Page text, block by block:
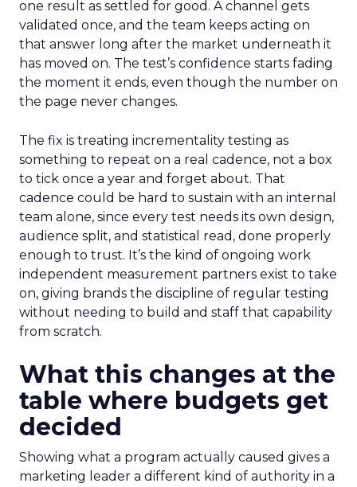
one result as settled for good. A channel gets
validated once, and the team keeps acting on
that answer long after the market underneath it
has moved on. The test’s confidence starts fading
the moment it ends, even though the number on
the page never changes.
The fix is treating incrementality testing as
something to repeat on a real cadence, not a box
to tick once a year and forget about. That
cadence could be hard to sustain with an internal
team alone, since every test needs its own design,
audience split, and statistical read, done properly
enough to trust. It’s the kind of ongoing work
independent measurement partners exist to take
on, giving brands the discipline of regular testing
without needing to build and staff that capability
from scratch.
What this changes at the
table where budgets get
decided
Showing what a program actually caused gives a
marketing leader a different kind of authority in a